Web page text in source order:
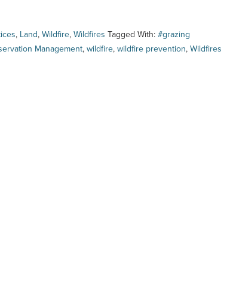
, Land, Wildfire, Wildfires Tagged With: #grazing
Management, wildfire, wildfire prevention, Wildfires